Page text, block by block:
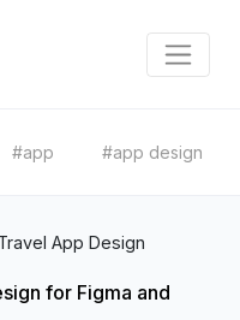
#app #app design
App Design
for Figma and